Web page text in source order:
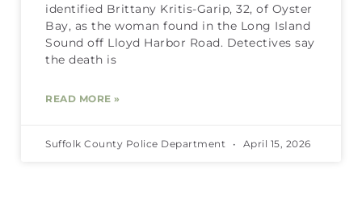
identified Brittany Kritis-Garip, 32, of Oyster
Bay, as the woman found in the Long Island
Sound off Lloyd Harbor Road. Detectives say
the death is
READ MORE »
Suffolk County Police Department April 15, 2026